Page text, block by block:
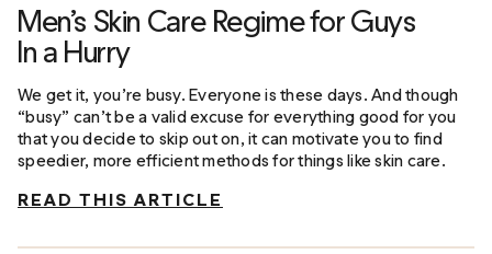
Men’s Skin Care Regime for Guys
In a Hurry
We get it, you’re busy. Everyone is these days. And though
“busy” can’t be a valid excuse for everything good for you
that you decide to skip out on, it can motivate you to find
speedier, more efficient methods for things like skin care.
READ THIS ARTICLE